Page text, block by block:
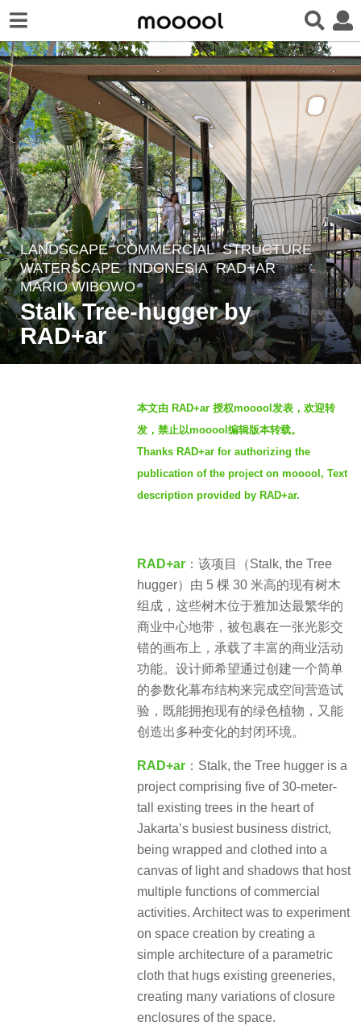
3
y
e
a
r
s
LANDSCAPE COMMERCIAL ,STRUCTURE ,
WATERSCAPE INDONESIA RAD+AR
MARIO WIBOWO
Stalk Tree-hugger by
RAD+ar
本文由 RAD+ar 授权mooool发表，欢迎转
发，禁止以mooool编辑版本转载。
Thanks RAD+ar for authorizing the
publication of the project on mooool, Text
description provided by RAD+ar.
RAD+ar ：该项目（Stalk, the Tree
hugger）由 5 棵 30 米高的现有树木
组成，这些树木位于雅加达最繁华的
商业中心地带，被包裹在一张光影交
错的画布上，承载了丰富的商业活动
功能。设计师希望通过创建一个简单
的参数化幕布结构来完成空间营造试
验，既能拥抱现有的绿色植物，又能
创造出多种变化的封闭环境。
RAD+ar ：Stalk, the Tree hugger is a
project comprising five of 30-meter-
tall existing trees in the heart of
Jakarta’s busiest business district,
being wrapped and clothed into a
canvas of light and shadows that host
multiple functions of commercial
activities. Architect was to experiment
on space creation by creating a
simple architecture of a parametric
cloth that hugs existing greeneries,
creating many variations of closure
enclosures of the space.